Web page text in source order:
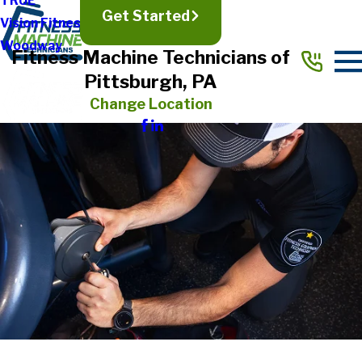
Vision Fitness
Woodway
Get Started
Fitness Machine Technicians of
Pittsburgh, PA
Change Location